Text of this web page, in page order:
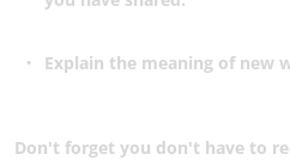
Explain the meaning of new
Don't forget you don't have to